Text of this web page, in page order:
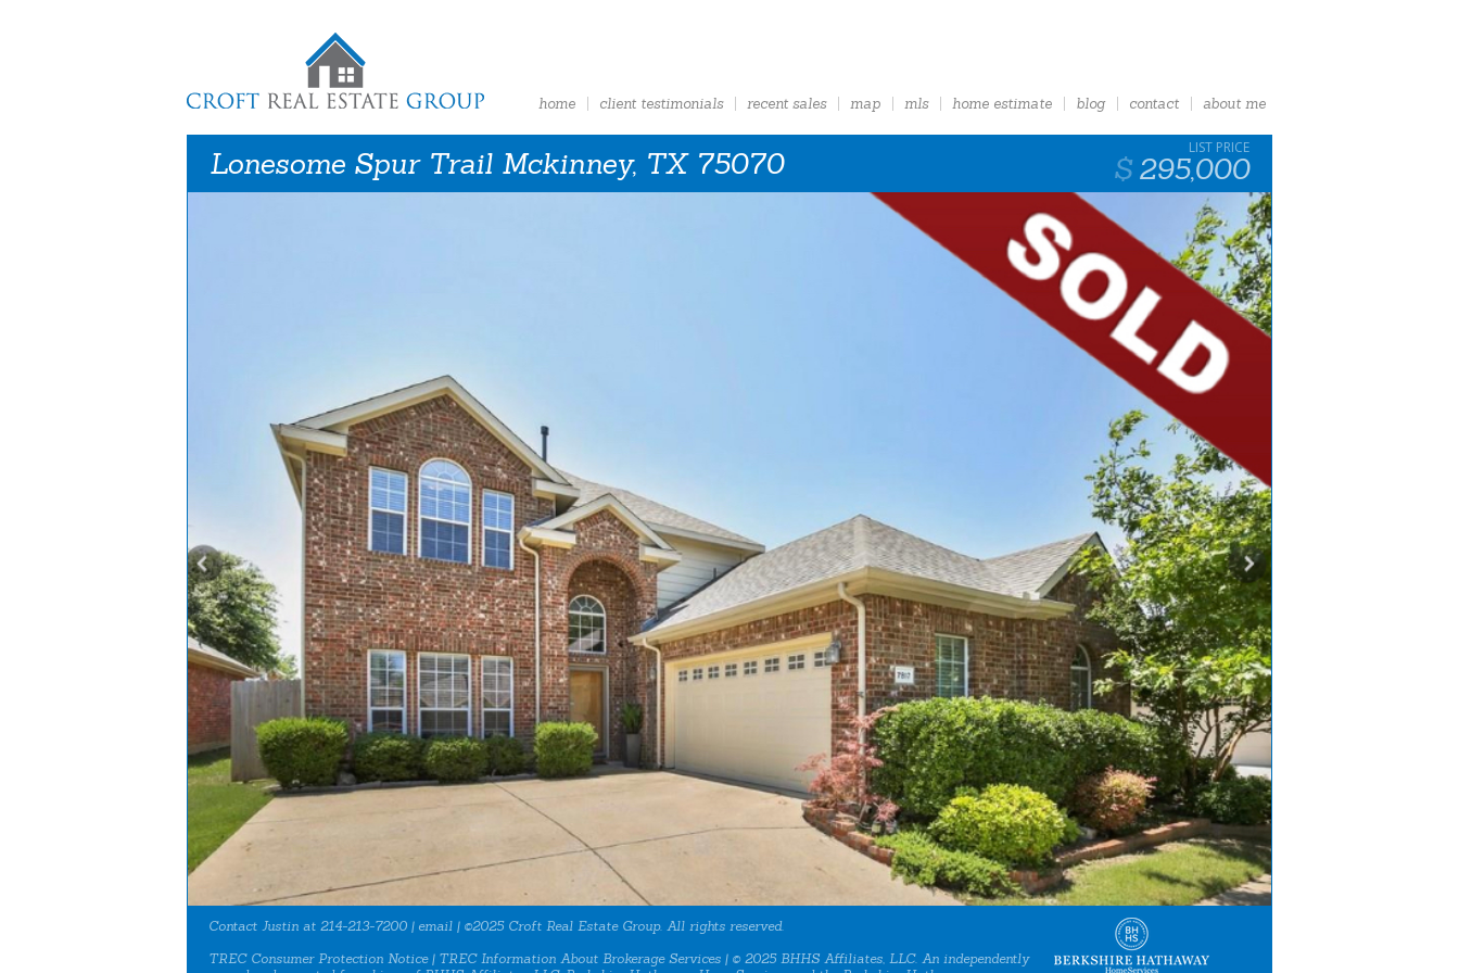
home client testimonials recent sales map mls home estimate blog contact about me
295,000
Lonesome Spur Trail Mckinney, TX 75070
Contact Justin at 214-213-7200 | email | ©2025 Croft Real Estate Group. All rights reserved.
TREC Consumer Protection Notice| TREC Information About Brokerage Services | © 2025 BHHS Affiliates, LLC. An independently